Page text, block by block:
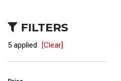
FILTERS
5 applied [Clear]